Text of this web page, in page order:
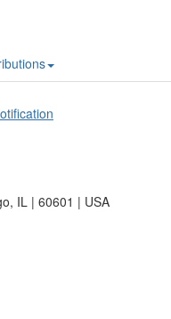
IL | 60601 | USA